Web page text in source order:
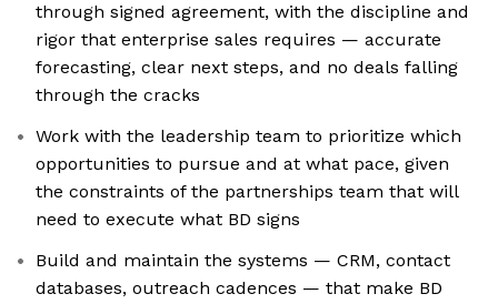
through signed agreement, with the discipline and
rigor that enterprise sales requires — accurate
forecasting, clear next steps, and no deals falling
through the cracks
Work with the leadership team to prioritize which
opportunities to pursue and at what pace, given
the constraints of the partnerships team that will
need to execute what BD signs
Build and maintain the systems — CRM, contact
databases, outreach cadences — that make BD